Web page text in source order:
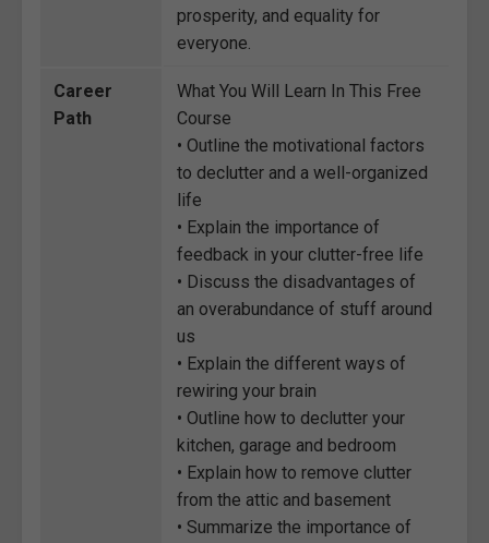
prosperity, and equality for
everyone.
Career
Path
What You Will Learn In This Free
Course
• Outline the motivational factors
to declutter and a well-organized
life
• Explain the importance of
feedback in your clutter-free life
• Discuss the disadvantages of
an overabundance of stuff around
us
• Explain the different ways of
rewiring your brain
• Outline how to declutter your
kitchen, garage and bedroom
• Explain how to remove clutter
from the attic and basement
• Summarize the importance of